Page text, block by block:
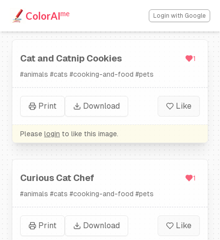
ColorAIme Login with Google
Cat and Catnip Cookies
1
#animals #cats #cooking-and-food #pets
Print Download Like
Please login to like this image.
Curious Cat Chef
1
#animals #cats #cooking-and-food #pets
Print Download Like